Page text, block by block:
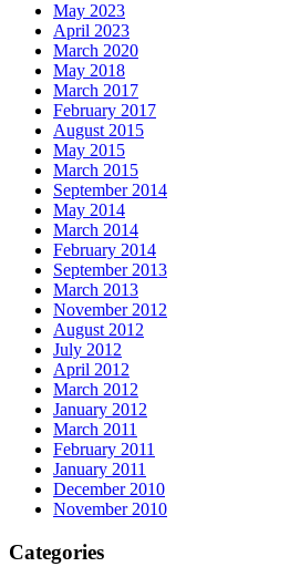
May 2023
April 2023
March 2020
May 2018
March 2017
February 2017
August 2015
May 2015
March 2015
September 2014
May 2014
March 2014
February 2014
September 2013
March 2013
November 2012
August 2012
July 2012
April 2012
March 2012
January 2012
March 2011
February 2011
January 2011
December 2010
November 2010
Categories